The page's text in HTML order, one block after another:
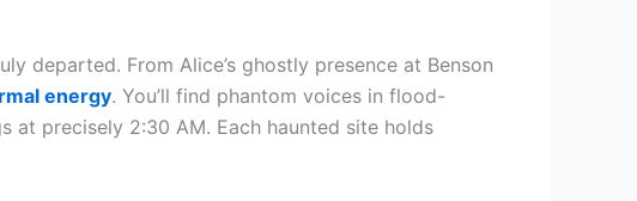
departed. From Alice’s ghostly presence at Benson
energy. You’ll find phantom voices in flood-
at precisely 2:30 AM. Each haunted site holds